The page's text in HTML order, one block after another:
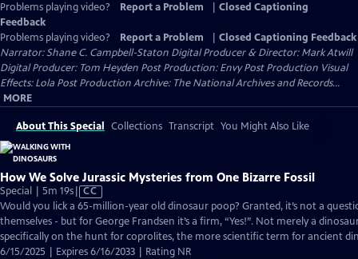
Problems playing video? Report a Problem
Closed Captioning
Feedback
Problems playing video?
Report a Problem
Closed Captioning Feedback
Narrator: Shane C. Campbell-Staton Digital Producer & Director: Mark Atwill
Digital Producer: Tom Heyden Post Production: Envy Post Production Visual
Effects: Lola Post Production Archive: The National Archives and Records...
MORE
About This Special Collections Transcript You Might Also Like
How We Solve Jurassic Mysteries from One Bizarre Fossil
Special | 5m 19sVideo
has
Closed
Captions
CC
Would you lick a 65-million-year old dinosaur poop? Granted, it’s not a
themselves - but for George Frandsen it’s a firm, “Yes!”. Not merely a
specifically on the hunt for coprolites, the more scientific term for ancient
6/15/2025 | Expires 6/16/2033 | Rating NR